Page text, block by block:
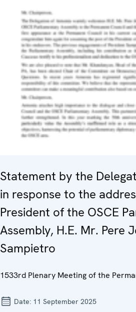
Statement by the
in response to the
President of the OSCE
Assembly, H.E. Mr. Pere
Sampietro
1533rd Plenary Meeting of the
Date: 11 September 2025